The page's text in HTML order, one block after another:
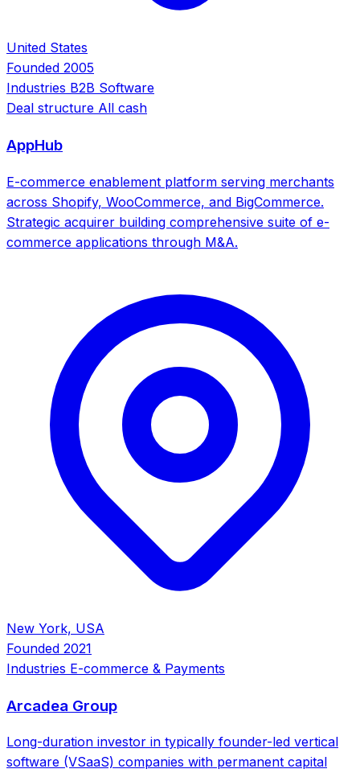
United States
Founded 2005
Industries B2B Software
Deal structure All cash
AppHub
E-commerce enablement platform serving merchants
across Shopify, WooCommerce, and BigCommerce.
Strategic acquirer building comprehensive suite of e-
commerce applications through M&A.
New York, USA
Founded 2021
Industries E-commerce & Payments
Arcadea Group
Long-duration investor in typically founder-led vertical
software (VSaaS) companies with permanent capital